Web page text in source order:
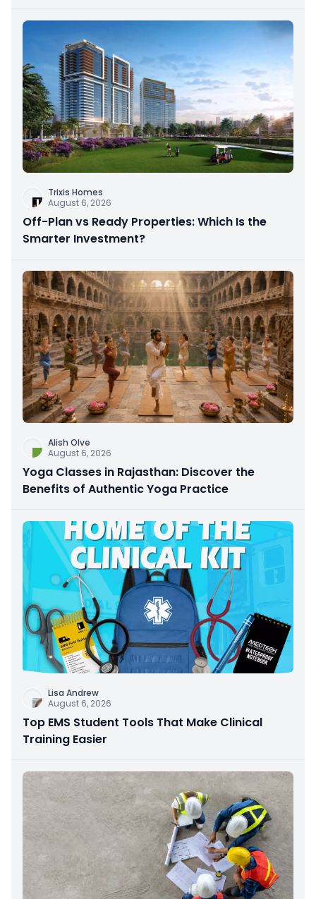
Trixis Homes
August 6, 2026
Off-Plan vs Ready Properties: Which Is the
Smarter Investment?
Alish Olve
August 6, 2026
Yoga Classes in Rajasthan: Discover the
Benefits of Authentic Yoga Practice
Lisa Andrew
August 6, 2026
Top EMS Student Tools That Make Clinical
Training Easier